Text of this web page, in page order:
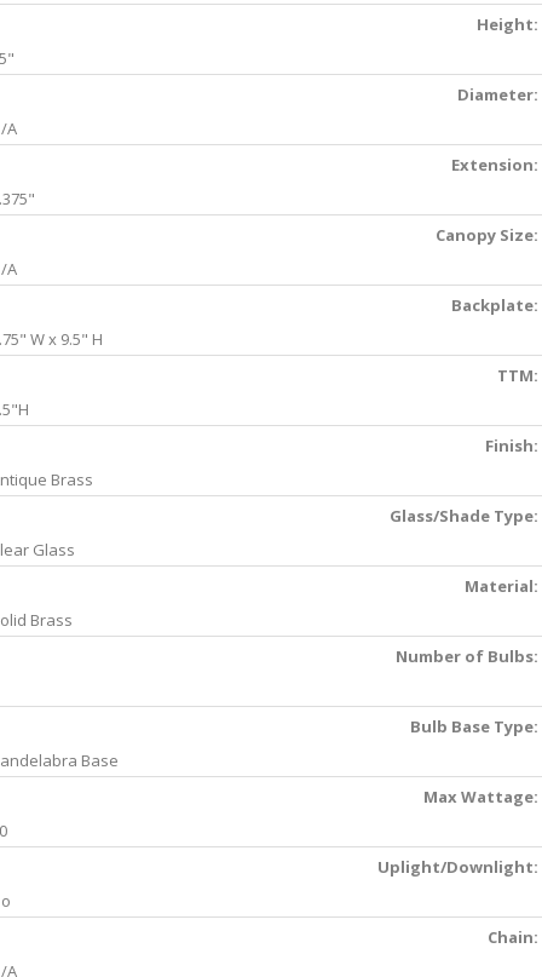
Height:
Diameter:
A
Extension:
Canopy Size:
A
Backplate:
W x 9.5" H
TTM:
Finish:
Brass
Glass/Shade Type:
Glass
Material:
Brass
Number of Bulbs:
Bulb Base Type:
Base
Max Wattage:
Uplight/Downlight:
Chain:
A